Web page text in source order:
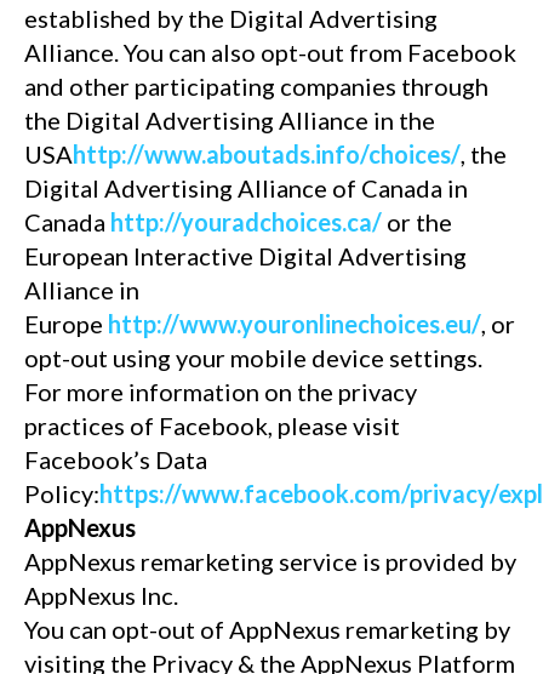
established by the Digital Advertising
Alliance. You can also opt-out from Facebook
and other participating companies through
the Digital Advertising Alliance in the
USAhttp://www.aboutads.info/choices/, the
Digital Advertising Alliance of Canada in
Canada http://youradchoices.ca/ or the
European Interactive Digital Advertising
Alliance in
Europe http://www.youronlinechoices.eu/, or
opt-out using your mobile device settings.
For more information on the privacy
practices of Facebook, please visit
Facebook’s Data
Policy:https://www.facebook.com/privacy/
AppNexus
AppNexus remarketing service is provided by
AppNexus Inc.
You can opt-out of AppNexus remarketing by
visiting the Privacy & the AppNexus Platform